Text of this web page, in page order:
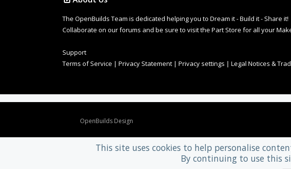
The OpenBuilds Team is dedicated helping you to Dream it - Build it - Share it!
Collaborate on our forums and be sure to visit the Part Store for all your
Support
Terms of Service | Privacy Statement | Privacy settings | Legal Notices &
OpenBuilds Design
This site uses cookies to help personalise
By continuing to use this